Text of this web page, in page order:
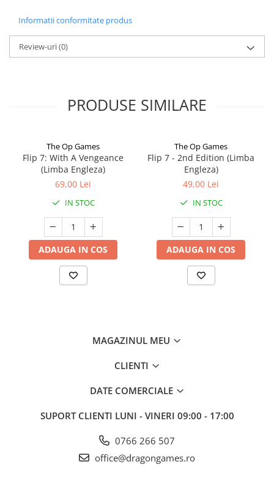
Informatii conformitate produs
Review-uri(0)
PRODUSE SIMILARE
The Op Games
Flip 7: With A Vengeance
(Limba Engleza)
69,00 Lei
IN STOC
ADAUGA IN COS
The Op Games
Flip 7 - 2nd Edition (Limba
Engleza)
49,00 Lei
IN STOC
ADAUGA IN COS
MAGAZINUL MEU
CLIENTI
DATE COMERCIALE
SUPORT CLIENTI LUNI - VINERI 09:00 - 17:00
0766 266 507
office@dragongames.ro